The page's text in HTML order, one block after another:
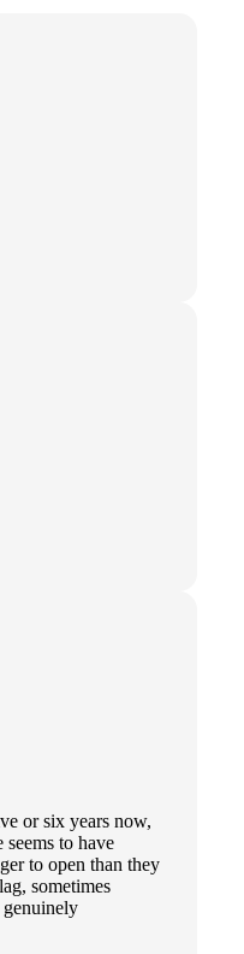
or six years now,
seems to have
to open than they
sometimes